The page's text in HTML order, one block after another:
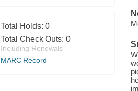
Total Holds: 0
Total Check Outs: 0
Including Renewals
MARC Record